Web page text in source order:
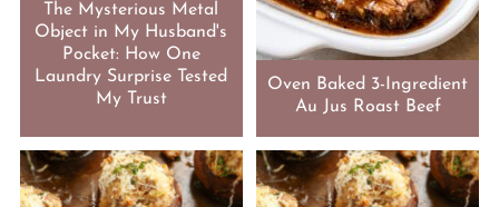
The Mysterious Metal
Object in My Husband's
Pocket: How One
Laundry Surprise Tested
My Trust
Oven Baked 3-Ingredient
Au Jus Roast Beef